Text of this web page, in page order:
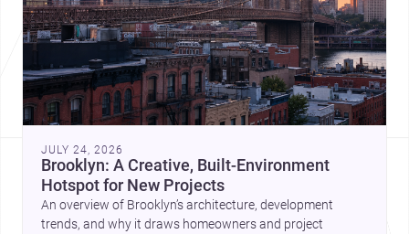
JULY 24, 2026
Brooklyn: A Creative, Built-Environment
Hotspot for New Projects
An overview of Brooklyn’s architecture, development
trends, and why it draws homeowners and project